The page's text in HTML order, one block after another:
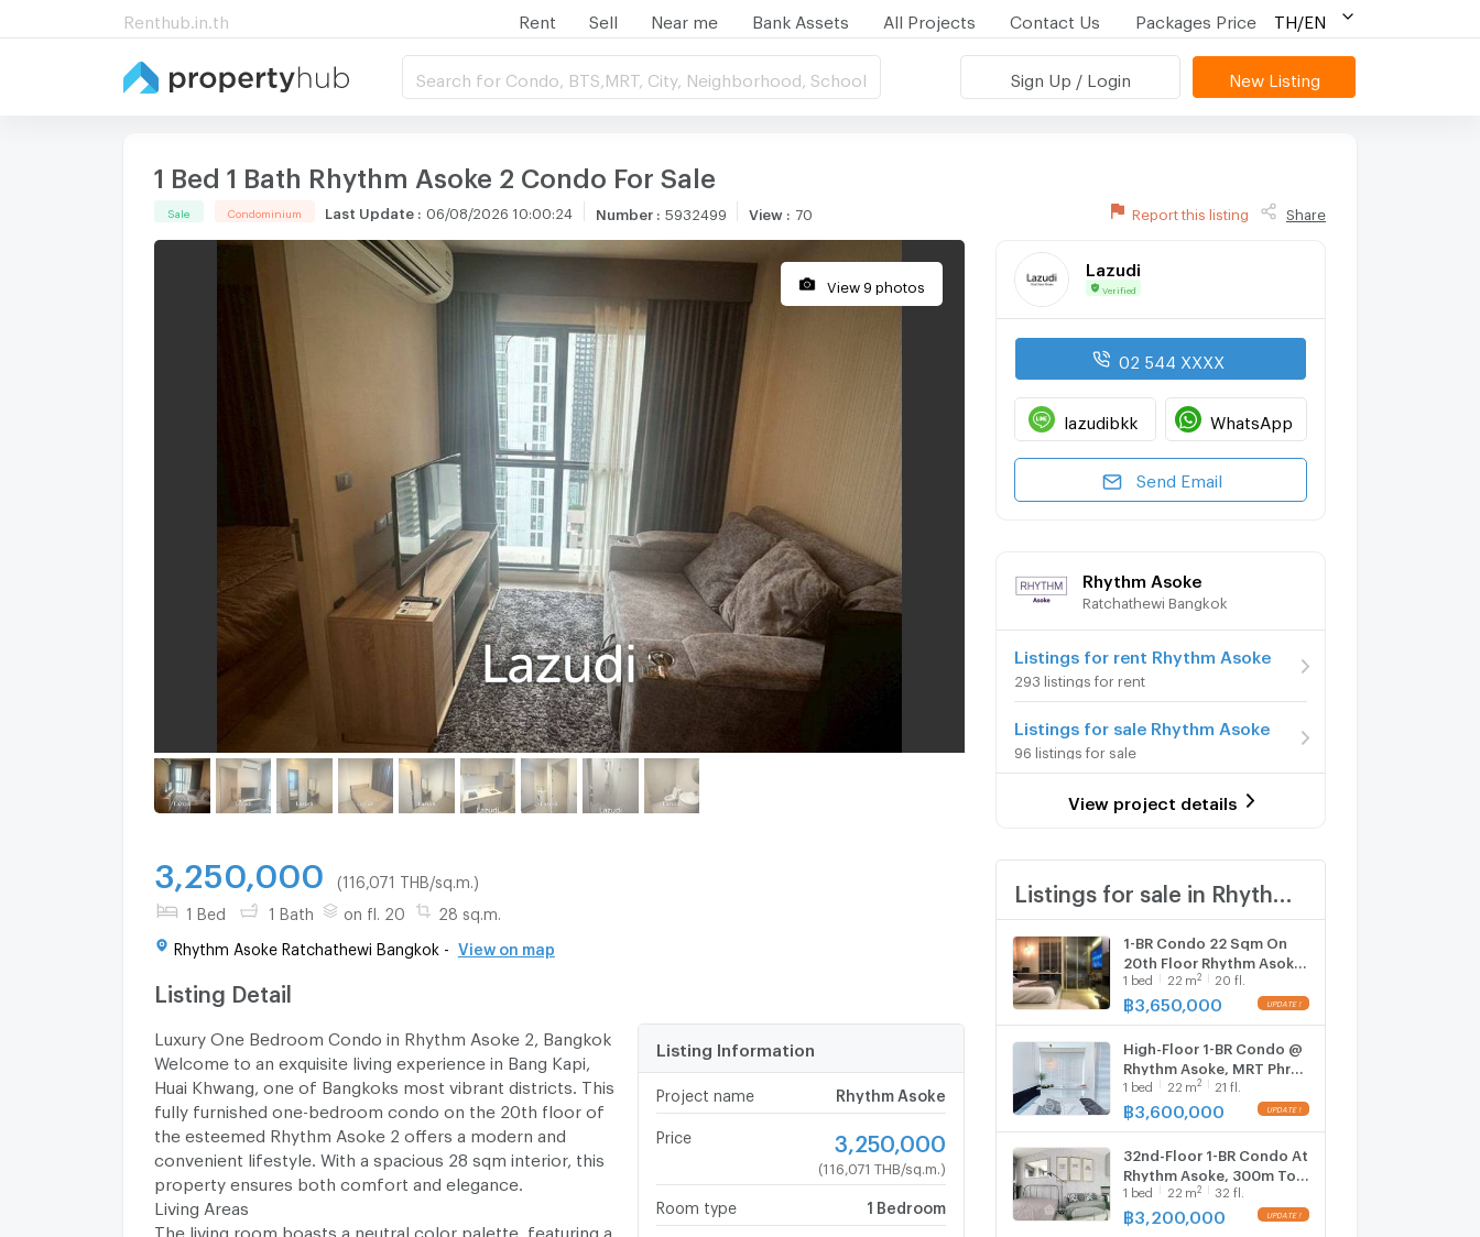
Renthub.in.th Rent Sell Near me Bank Assets All Projects Contact Us Packages Price TH/EN
Search for Condo, BTS,MRT, City, Neighborhood, School Sign Up / Login New Listing
1 Bed 1 Bath Rhythm Asoke 2 Condo For Sale
Sale Condominium Last Update : 06/08/2026 10:00:24 Number: 5932499 View: 70 Report this listing Share
View 9 photos
3,250,000 (116,071 THB/sq.m.)
1 Bed 1 Bath on fl. 20 28 sq.m.
Rhythm Asoke Ratchathewi Bangkok - View on map
Listing Detail
Luxury One Bedroom Condo in Rhythm Asoke 2, Bangkok
Welcome to an exquisite living experience in Bang Kapi,
Huai Khwang, one of Bangkoks most vibrant districts. This
fully furnished one-bedroom condo on the 20th floor of
the esteemed Rhythm Asoke 2 offers a modern and
convenient lifestyle. With a spacious 28 sqm interior, this
property ensures both comfort and elegance.
Living Areas
The living room boasts a neutral color palette, featuring a
Listing Information
Project name Rhythm Asoke
Price 3,250,000
(116,071 THB/sq.m.)
Room type 1 Bedroom
Lazudi
Verified
02 544 XXXX
lazudibkk WhatsApp
Send Email
Rhythm Asoke
Ratchathewi Bangkok
Listings for rent Rhythm Asoke
293 listings for rent
Listings for sale Rhythm Asoke
96 listings for sale
View project details
1-BR Condo 22 Sqm On
20th Floor Rhythm Asoke
Near MRT Phra Ram 9
(300m) (ID 2735495)
1 bed 22 m2 20 fl.
฿3,650,000
High-Floor 1-BR Condo @
Rhythm Asoke, MRT Phra
Ram 9 300m (ID 825495)
1 bed 22 m2 21 fl.
฿3,600,000
32nd-Floor 1-BR Condo At
Rhythm Asoke, 300m To
MRT Phra Ram 9 (ID
1138706)
1 bed 22 m2 32 fl.
฿3,200,000